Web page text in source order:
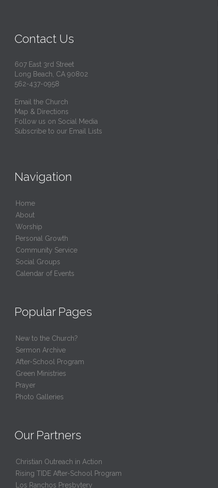
Contact Us
607 East 3rd Street
Long Beach, CA 90802
562-437-0958
Email the Church
Map & Directions
Follow us on Social Media
Subscribe to our Email Lists
Navigation
Home
About
Worship
Personal Growth
Community Service
Social Groups
Calendar of Events
Popular Pages
New to the Church?
Sermon Archive
After-School Program
Green Ministries
Prayer
Photo Galleries
Our Partners
Christian Outreach in Action
Rising TIDE After-School Program
Los Ranchos Presbytery